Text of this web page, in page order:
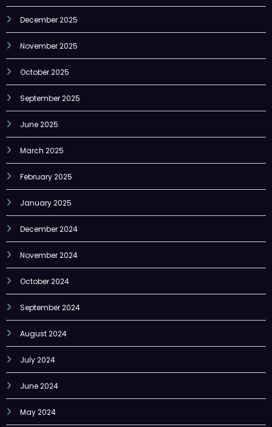
December 2025
November 2025
October 2025
September 2025
June 2025
March 2025
February 2025
January 2025
December 2024
November 2024
October 2024
September 2024
August 2024
July 2024
June 2024
May 2024